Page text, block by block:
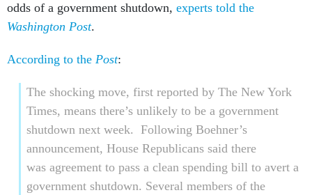
odds of a government shutdown, experts told the
Washington Post.
According to the Post:
The shocking move, first reported by The New York
Times, means there’s unlikely to be a government
shutdown next week. Following Boehner’s
announcement, House Republicans said there
was agreement to pass a clean spending bill to avert a
government shutdown. Several members of the